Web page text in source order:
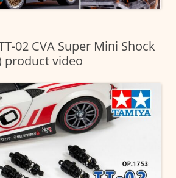
02 CVA Super Mini Shock
product video